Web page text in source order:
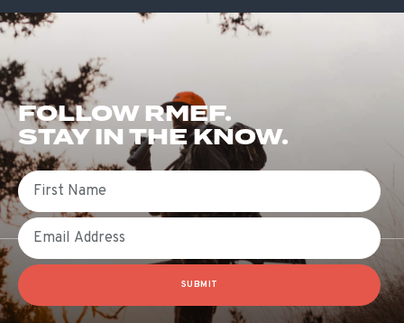
FOLLOW RMEF.
STAY IN THE KNOW.
First Name
Email
SUBMIT